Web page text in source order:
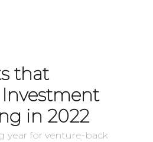
that
in 2022
year for venture-back